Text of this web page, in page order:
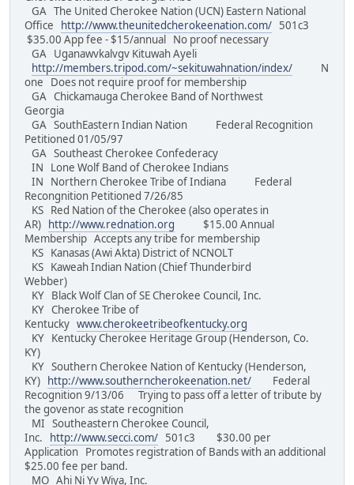
GA The United Cherokee Nation (UCN) Eastern National
Office
http://www.theunitedcherokeenation.com/ 501c3
$35.00 App fee - $15/annual No proof necessary
GA Uganawvkalvgv Kituwah Ayeli
http://members.tripod.com/~sekituwahnation/index/ N
one Does not require proof for membership
GA Chickamauga Cherokee Band of Northwest
Georgia
GA SouthEastern Indian Nation Federal Recognition
Petitioned 01/05/97
GA Southeast Cherokee Confederacy
IN Lone Wolf Band of Cherokee Indians
IN Northern Cherokee Tribe of Indiana Federal
Recongnition Petitioned 7/26/85
KS Red Nation of the Cherokee (also operates in
AR)
http://www.rednation.org $15.00 Annual
Membership Accepts any tribe for membership
KS Kanasas (Awi Akta) District of NCNOLT
KS Kaweah Indian Nation (Chief Thunderbird
Webber)
KY Black Wolf Clan of SE Cherokee Council, Inc.
KY Cherokee Tribe of
Kentucky www.cherokeetribeofkentucky.org
KY Kentucky Cherokee Heritage Group (Henderson, Co.
KY)
KY Southern Cherokee Nation of Kentucky (Henderson,
KY)
http://www.southerncherokeenation.net/ Federal
Recognition 9/13/06 Trying to pass off a letter of tribute by
the govenor as state recognition
MI Southeastern Cherokee Council,
Inc.
http://www.secci.com/ 501c3 $30.00 per
Application Promotes registration of Bands with an additional
$25.00 fee per band.
MO Ahi Ni Yv Wiya, Inc.